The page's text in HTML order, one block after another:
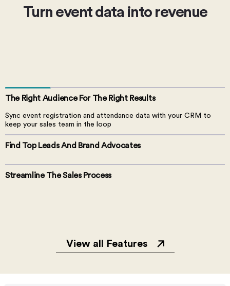
Turn event data into revenue
The Right Audience For The Right Results
Sync event registration and attendance data with your CRM to
keep your sales team in the loop
Find Top Leads And Brand Advocates
Streamline The Sales Process
View all Features